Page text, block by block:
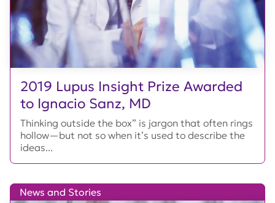
2019 Lupus Insight Prize Awarded
to Ignacio Sanz, MD
Thinking outside the box” is jargon that often rings
hollow—but not so when it’s used to describe the
ideas...
News and Stories